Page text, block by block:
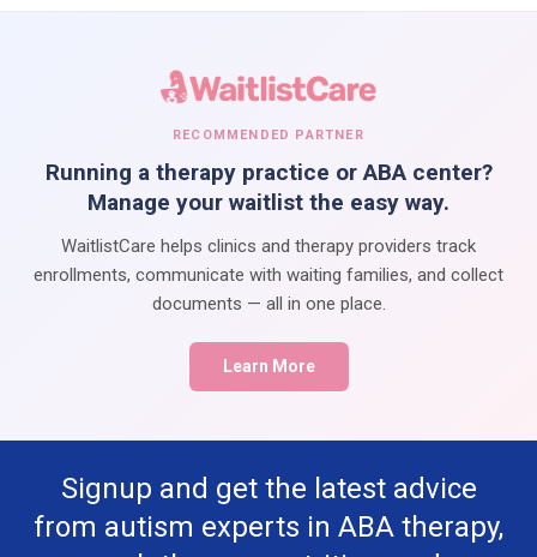
RECOMMENDED PARTNER
Running a therapy practice or ABA center?
Manage your waitlist the easy way.
WaitlistCare helps clinics and therapy providers track
enrollments, communicate with waiting families, and collect
documents — all in one place.
Learn More
Signup and get the latest advice
from autism experts in ABA therapy,